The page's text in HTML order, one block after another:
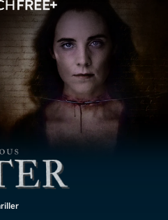
Finster